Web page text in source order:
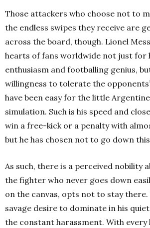
Those attackers who choose not to
the endless swipes they receive are
across the board, though. Lionel
hearts of fans worldwide not just for
enthusiasm and footballing genius,
willingness to tolerate the
have been easy for the little
simulation. Such is his speed and
win a free-kick or a penalty with
but he has chosen not to go down
As such, there is a perceived nobility
the fighter who never goes down
on the canvas, opts not to stay there.
savage desire to dominate in his
the constant harassment. With every